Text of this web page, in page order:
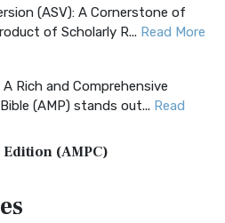
(ASV): A Cornerstone of
of Scholarly R... Read More
Rich and Comprehensive
(AMP) stands out... Read
(AMPC)
Classic Editio...